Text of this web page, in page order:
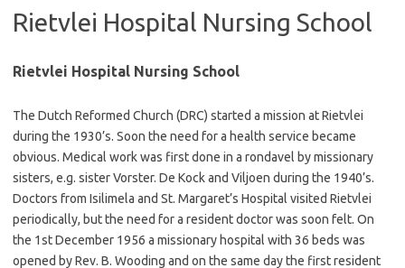
Rietvlei Hospital Nursing School
Rietvlei Hospital Nursing School
The Dutch Reformed Church (DRC) started a mission at Rietvlei
during the 1930’s. Soon the need for a health service became
obvious. Medical work was first done in a rondavel by missionary
sisters, e.g. sister Vorster. De Kock and Viljoen during the 1940’s.
Doctors from Isilimela and St. Margaret’s Hospital visited Rietvlei
periodically, but the need for a resident doctor was soon felt. On
the 1st December 1956 a missionary hospital with 36 beds was
opened by Rev. B. Wooding and on the same day the first resident